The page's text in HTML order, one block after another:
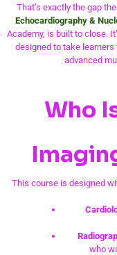
That’s exactly the gap the
Echocardiography &
Academy, is built to close.
designed to take
advanced
Who
This course is designed
who